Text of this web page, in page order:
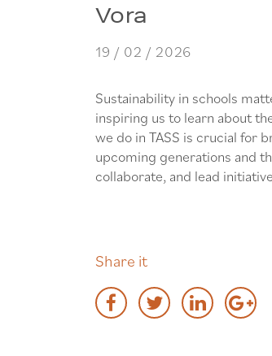
Vora
19 / 02 / 2026
Sustainability in schools
inspiring us to learn about
we do in TASS is crucial for
upcoming generations and
collaborate, and lead
Share it